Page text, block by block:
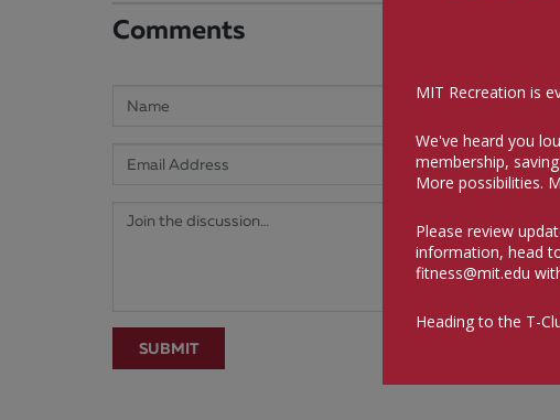
Comments
SUBMIT
MIT Recreation is
We've heard you
membership,
More possibilities.
Please review
information, head
fitness@mit.edu
Heading to the T-